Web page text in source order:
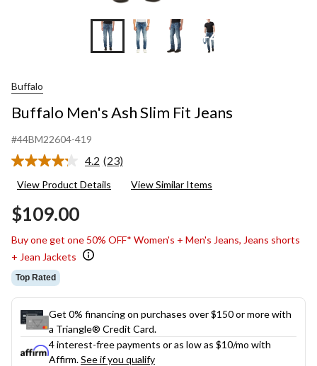
+4
Buffalo
Buffalo Men's Ash Slim Fit Jeans
#44BM22604-419
4.2 Read
Reviews.
(23)
View Product Details View Similar Items
$109.00
Buy one get one 50% OFF* Women's + Men's Jeans, Jeans shorts
+ Jean Jackets
Top Rated
Get 0% financing on purchases over $150 or more with
a Triangle® Credit Card.
4 interest-free payments or as low as $10/mo with
Affirm.See if you qualify